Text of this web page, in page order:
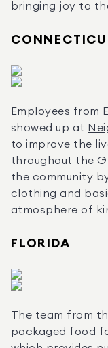
bringing joy to
Employees from
showed up at
to improve the
throughout the
the community
clothing and
atmosphere of
FLORIDA
The team from
packaged food